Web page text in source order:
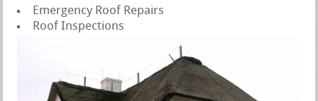
Emergency Roof Repairs
Roof Inspections